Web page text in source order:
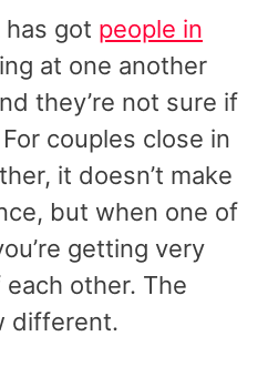
has got people in
at one another
they’re not sure if
couples close in
it doesn’t make
but when one of
getting very
other. The
different.